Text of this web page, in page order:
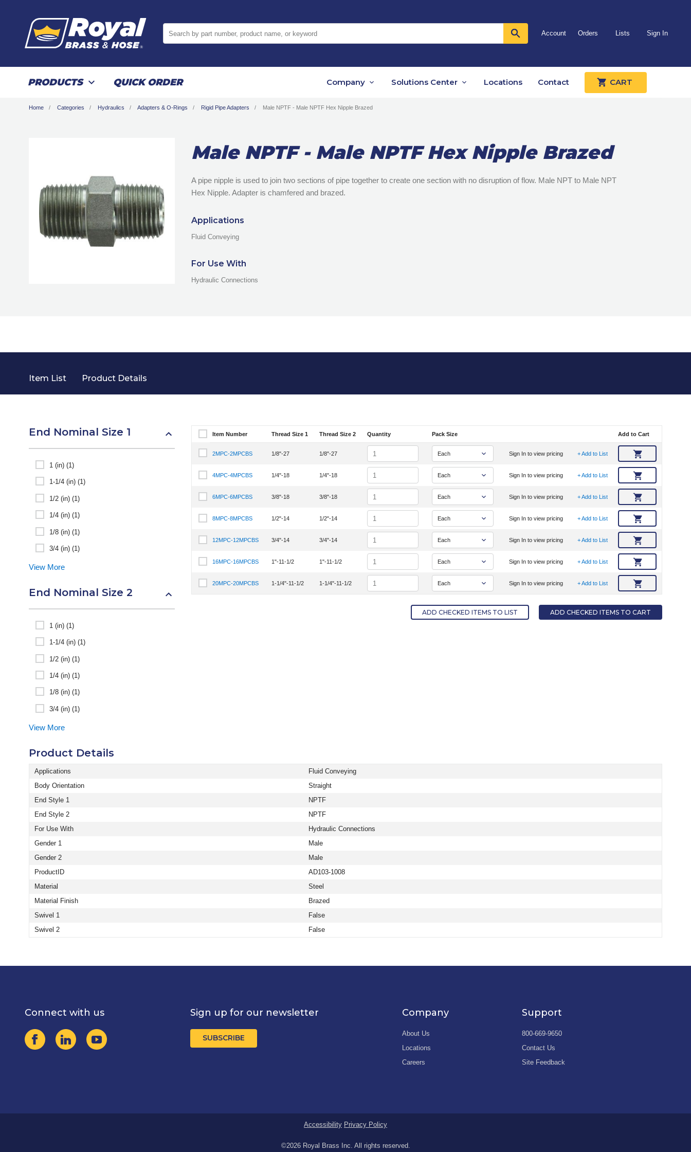
Account Orders Lists Sign In
PRODUCTS QUICK ORDER Company Solutions Center Locations Contact CART
Home Categories Hydraulics Adapters & O-Rings Rigid Pipe Adapters Male NPTF - Male NPTF Hex Nipple Brazed
Male NPTF - Male NPTF Hex Nipple Brazed
A pipe nipple is used to join two sections of pipe together to create one section with no disruption of flow. Male NPT to Male NPT
Hex Nipple. Adapter is chamfered and brazed.
Applications
Fluid Conveying
For Use With
Hydraulic Connections
Item List Product Details
End Nominal Size 1
1 (in) (1)
1-1/4 (in) (1)
1/2 (in) (1)
1/4 (in) (1)
1/8 (in) (1)
3/4 (in) (1)
View More
End Nominal Size 2
1 (in) (1)
1-1/4 (in) (1)
1/2 (in) (1)
1/4 (in) (1)
1/8 (in) (1)
3/4 (in) (1)
View More
Select Item Number
Item Number Thread Size 1 Thread Size 2 Quantity Pack Size Add to Cart
Select Item Number 2MPC-2MPCBS
2MPC-2MPCBS 1/8"-27 1/8"-27 Quantity Sign In to view pricing + Add to List
Select Item Number 4MPC-4MPCBS
4MPC-4MPCBS 1/4"-18 1/4"-18 Quantity Sign In to view pricing + Add to List
Select Item Number 6MPC-6MPCBS
6MPC-6MPCBS 3/8"-18 3/8"-18 Quantity Sign In to view pricing + Add to List
Select Item Number 8MPC-8MPCBS
8MPC-8MPCBS 1/2"-14 1/2"-14 Quantity Sign In to view pricing + Add to List
Select Item Number 12MPC-12MPCBS
12MPC-12MPCBS 3/4"-14 3/4"-14 Quantity Sign In to view pricing + Add to List
Select Item Number 16MPC-16MPCBS
16MPC-16MPCBS 1"-11-1/2 1"-11-1/2 Quantity Sign In to view pricing + Add to List
Select Item Number 20MPC-20MPCBS
20MPC-20MPCBS 1-1/4"-11-1/2 1-1/4"-11-1/2 Quantity Sign In to view pricing + Add to List
ADD CHECKED ITEMS TO LIST ADD CHECKED ITEMS TO CART
Product Details
Applications
Fluid Conveying
Body Orientation
Straight
End Style 1
NPTF
End Style 2
NPTF
For Use With
Hydraulic Connections
Gender 1
Male
Gender 2
Male
ProductID
AD103-1008
Material
Steel
Material Finish
Brazed
Swivel 1
False
Swivel 2
False
Connect with us Sign up for our newsletter
SUBSCRIBE
Company
About Us
Locations
Careers
Support
800-669-9650
Contact Us
Site Feedback
Accessibility Privacy Policy
©2026 Royal Brass Inc. All rights reserved.